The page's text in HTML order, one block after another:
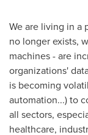
We are living in a
no longer exists,
machines - are
organizations'
is becoming
automation...) to
all sectors,
healthcare,